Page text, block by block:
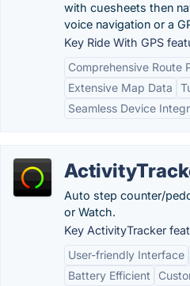
with cuesheets then
voice navigation or a
Key Ride With GPS
Comprehensive Route
Extensive Map Data
Seamless Device
Auto step counter/
or Watch.
Key ActivityTracker
User-friendly Interface
Battery Efficient